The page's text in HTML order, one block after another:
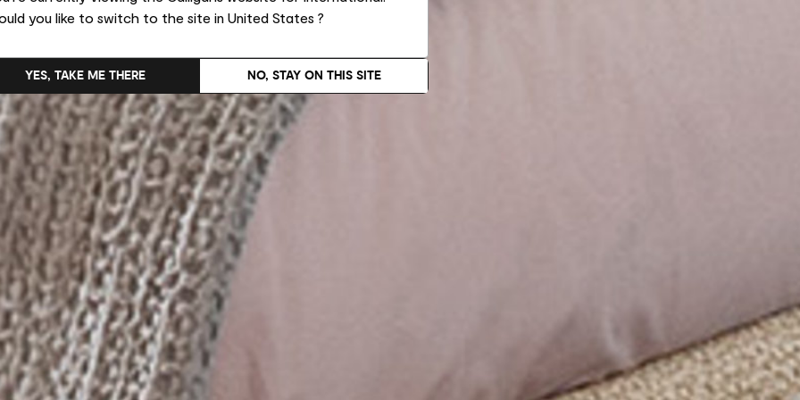
you like to switch to the site in United States ?
NO, STAY ON THIS SITE
YES, TAKE ME THERE